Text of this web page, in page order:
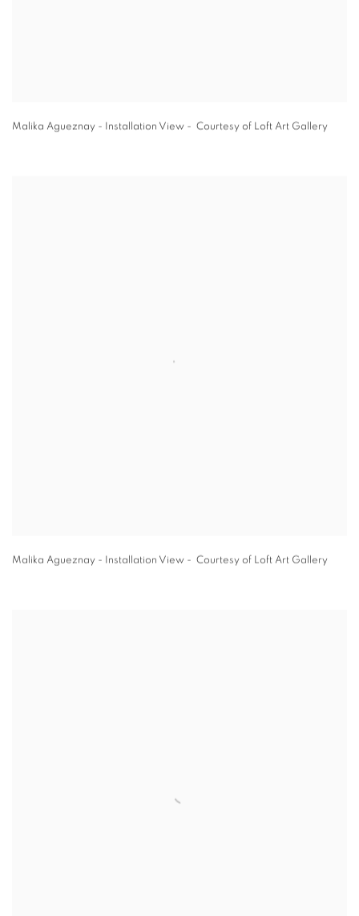
Malika Agueznay - Installation View - Courtesy of Loft Art Gallery
Malika Agueznay - Installation View - Courtesy of Loft Art Gallery